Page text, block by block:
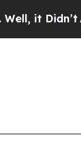
it Didn’t As